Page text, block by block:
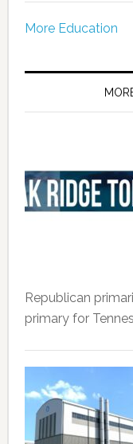
More Education
Republican
primary for